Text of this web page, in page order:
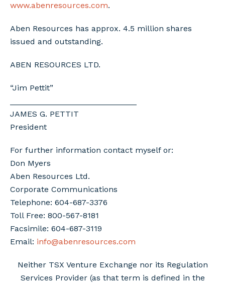
www.abenresources.com.
Aben Resources has approx. 4.5 million shares
issued and outstanding.
ABEN RESOURCES LTD.
“Jim Pettit”
JAMES G. PETTIT
President
For further information contact myself or:
Don Myers
Aben Resources Ltd.
Corporate Communications
Telephone: 604-687-3376
Toll Free: 800-567-8181
Facsimile: 604-687-3119
Email: info@abenresources.com
Neither TSX Venture Exchange nor its Regulation
Services Provider (as that term is defined in the